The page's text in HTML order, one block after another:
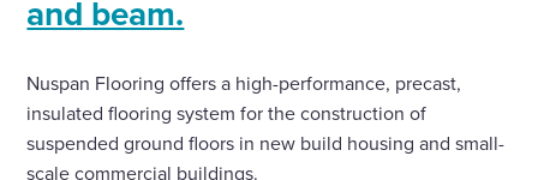
and beam.
Nuspan Flooring offers a high-performance, precast,
insulated flooring system for the construction of
suspended ground floors in new build housing and small-
scale commercial buildings.